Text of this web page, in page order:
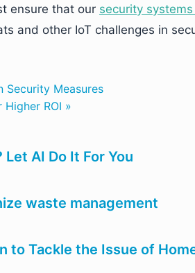
ensure that our security
and other IoT challenges in
Security Measures
ROI »
AI Do It For You
waste management
to Tackle the Issue of